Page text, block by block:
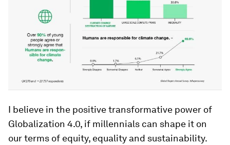
I believe in the positive transformative power of
Globalization 4.0, if millennials can shape it on
our terms of equity, equality and sustainability.